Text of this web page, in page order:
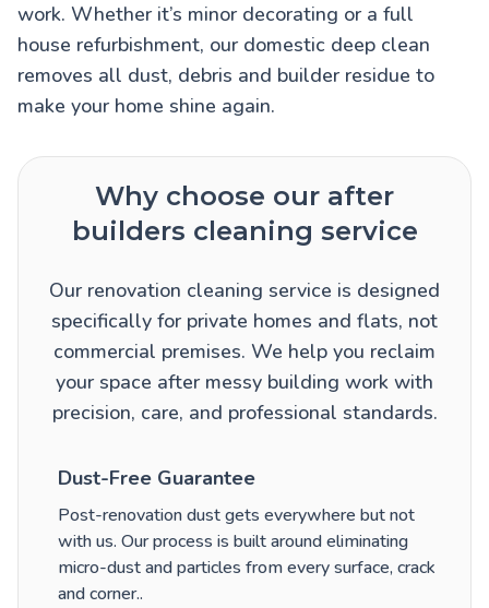
work. Whether it’s minor decorating or a full
house refurbishment, our domestic deep clean
removes all dust, debris and builder residue to
make your home shine again.
Why choose our after
builders cleaning service
Our renovation cleaning service is designed
specifically for private homes and flats, not
commercial premises. We help you reclaim
your space after messy building work with
precision, care, and professional standards.
Dust-Free Guarantee
Post-renovation dust gets everywhere but not
with us. Our process is built around eliminating
micro-dust and particles from every surface, crack
and corner..